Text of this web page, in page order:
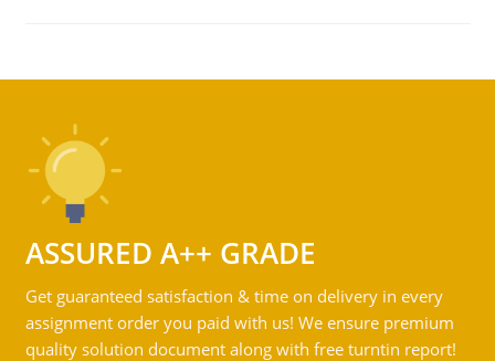
ASSURED A++ GRADE
Get guaranteed satisfaction & time on delivery in every
assignment order you paid with us! We ensure premium
quality solution document along with free turntin report!